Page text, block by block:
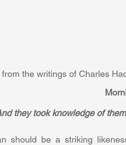
from the writings of Charles
they took knowledge of
should be a striking